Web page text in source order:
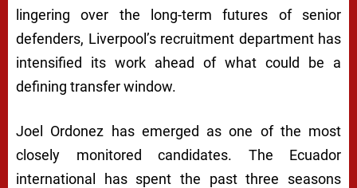
lingering over the long-term futures of senior
defenders, Liverpool’s recruitment department has
intensified its work ahead of what could be a
defining transfer window.
Joel Ordonez has emerged as one of the most
closely monitored candidates. The Ecuador
international has spent the past three seasons